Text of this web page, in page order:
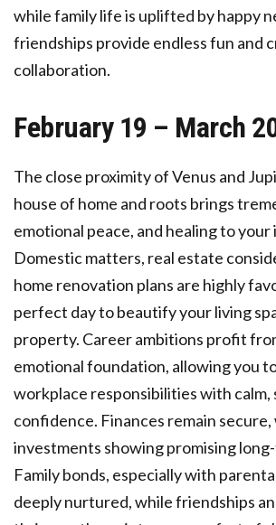
while family life is uplifted by happy
friendships provide endless fun and
collaboration.
February 19 – March
The close proximity of Venus and
house of home and roots brings
emotional peace, and healing to
Domestic matters, real estate
home renovation plans are highly
perfect day to beautify your living
property. Career ambitions profit
emotional foundation, allowing you
workplace responsibilities with calm,
confidence. Finances remain
investments showing promising
Family bonds, especially with
deeply nurtured, while friendships